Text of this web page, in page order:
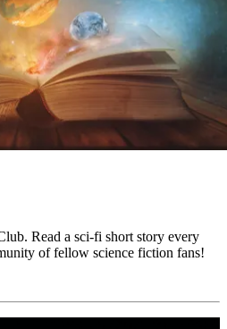
Read a sci-fi short story every
of fellow science fiction fans!